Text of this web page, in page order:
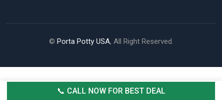
© Porta Potty USA, All Right Reserved.
📞 CALL NOW FOR BEST DEAL